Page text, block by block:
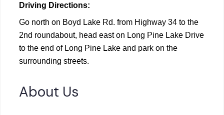
Driving Directions:
Go north on Boyd Lake Rd. from Highway 34 to the
2nd roundabout, head east on Long Pine Lake Drive
to the end of Long Pine Lake and park on the
surrounding streets.
About Us